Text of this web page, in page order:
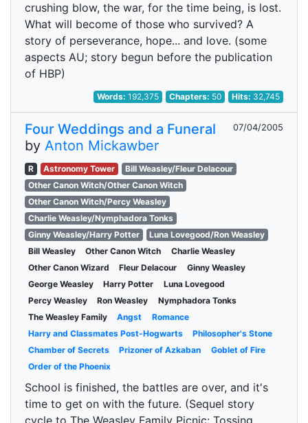
crushing blow, the war, for the time being, is lost.
What will become of those who survived? A
story of perseverance, hope... and love. (some
aspects AU; story begun before the publication
of HBP)
Words:192,375 Chapters: 50 Hits: 32,745
Four Weddings and a Funeral
by Anton Mickawber
07/04/2005
R Astronomy Tower
Bill Weasley/Fleur Delacour
Other Canon Witch/Other Canon Witch
Other Canon Witch/Percy Weasley
Charlie Weasley/Nymphadora Tonks
Ginny Weasley/Harry Potter
Luna Lovegood/Ron Weasley
Bill Weasley
Other Canon Witch
Charlie Weasley
Other Canon Wizard
Fleur Delacour
Ginny Weasley
George Weasley
Harry Potter
Luna Lovegood
Percy Weasley
Ron Weasley
Nymphadora Tonks
The Weasley Family
Angst
Romance
Harry and Classmates Post-Hogwarts
Philosopher's Stone
Chamber of Secrets
Prizoner of Azkaban
Goblet of Fire
Order of the Phoenix
School is finished, the battles are over, and it's
time to get on with the future. (Sequel story
cycle to The Weasley Family Picnic: Tossing